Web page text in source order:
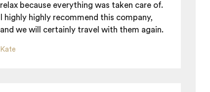
relax because everything was taken care of.
I highly highly recommend this company,
and we will certainly travel with them again.
Kate